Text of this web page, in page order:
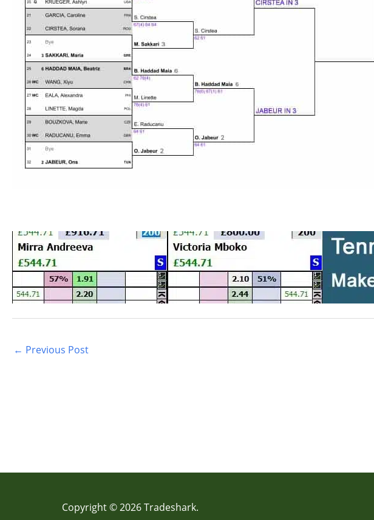
← Previous Post
Copyright © 2026 Tradeshark.